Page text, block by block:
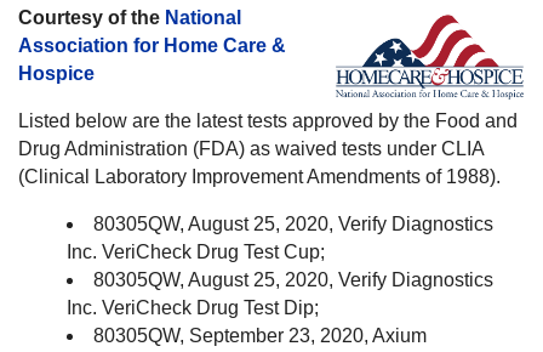
Courtesy of the National
Association for Home Care &
Hospice
Listed below are the latest tests approved by the Food and
Drug Administration (FDA) as waived tests under CLIA
(Clinical Laboratory Improvement Amendments of 1988).
80305QW, August 25, 2020, Verify Diagnostics
Inc. VeriCheck Drug Test Cup;
80305QW, August 25, 2020, Verify Diagnostics
Inc. VeriCheck Drug Test Dip;
80305QW, September 23, 2020, Axium